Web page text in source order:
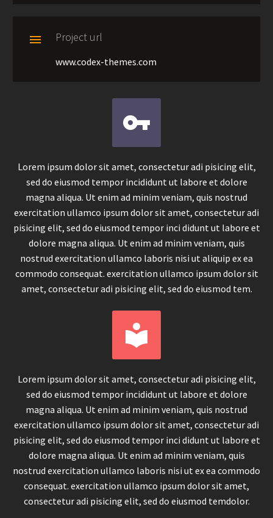
 Project url
www.codex-themes.com


Lorem ipsum dolor sit amet, consectetur adi pisicing elit,
sed do eiusmod tempor incididunt ut labore et dolore
magna aliqua. Ut enim ad minim veniam, quis nostrud
exercitation ullamco ipsum dolor sit amet, consectetur adi
pisicing elit, sed do eiusmod tempor inci didunt ut labore et
dolore magna aliqua. Ut enim ad minim veniam, quis
nostrud exercitation ullamco laboris nisi ut aliquip ex ea
commodo consequat. exercitation ullamco ipsum dolor sit
amet, consectetur adi pisicing elit, sed do eiusmod tem.


Lorem ipsum dolor sit amet, consectetur adi pisicing elit,
sed do eiusmod tempor incididunt ut labore et dolore
magna aliqua. Ut enim ad minim veniam, quis nostrud
exercitation ullamco ipsum dolor sit amet, consectetur adi
pisicing elit, sed do eiusmod tempor inci didunt ut labore et
dolore magna aliqua. Ut enim ad minim veniam, quis
nostrud exercitation ullamco laboris nisi ut ex ea commodo
consequat. exercitation ullamco ipsum dolor sit amet,
consectetur adi pisicing elit, sed do eiusmod temdolor.